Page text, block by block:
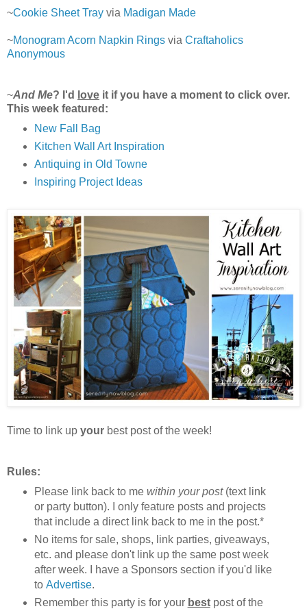
~Cookie Sheet Tray via Madigan Made
~Monogram Acorn Napkin Rings via Craftaholics
Anonymous
~And Me? I'd love it if you have a moment to click over.
This week featured:
New Fall Bag
Kitchen Wall Art Inspiration
Antiquing in Old Towne
Inspiring Project Ideas
Time to link up your best post of the week!
Rules:
Please link back to me within your post (text link
or party button). I only feature posts and projects
that include a direct link back to me in the post.*
No items for sale, shops, link parties, giveaways,
etc. and please don't link up the same post week
after week. I have a Sponsors section if you'd like
to Advertise.
Remember this party is for your bestpost of the